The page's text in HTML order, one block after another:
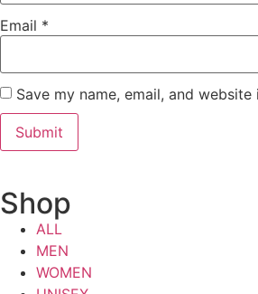
Email *
Save my name, email, and
Shop
ALL
MEN
WOMEN